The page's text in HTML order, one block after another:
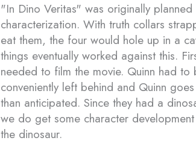
"In Dino Veritas" was originally
characterization. With truth collars
eat them, the four would hole up in a
things eventually worked against this.
needed to film the movie. Quinn had
conveniently left behind and Quinn
than anticipated. Since they had a
we do get some character
the dinosaur.